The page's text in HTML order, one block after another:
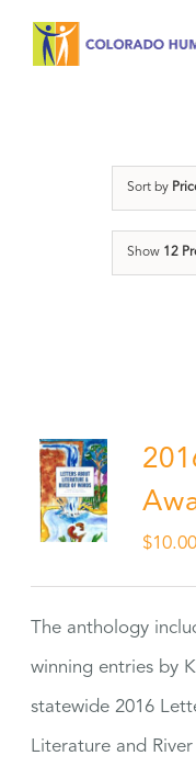
Sort by
Show 12
$10.00
The anthology
winning entries by
statewide 2016
Literature and